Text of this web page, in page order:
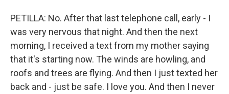
PETILLA: No. After that last telephone call, early - I
was very nervous that night. And then the next
morning, I received a text from my mother saying
that it's starting now. The winds are howling, and
roofs and trees are flying. And then I just texted her
back and - just be safe. I love you. And then I never